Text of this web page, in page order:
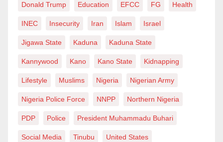
Donald Trump Education EFCC FG Health
INEC Insecurity Iran Islam Israel
Jigawa State Kaduna Kaduna State
Kannywood Kano Kano State Kidnapping
Lifestyle Muslims Nigeria Nigerian Army
Nigeria Police Force NNPP Northern Nigeria
PDP Police President Muhammadu Buhari
Social Media Tinubu United States